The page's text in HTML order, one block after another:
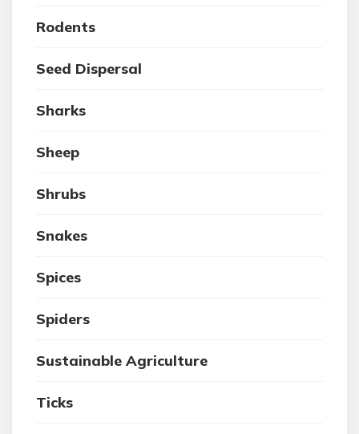
Rodents
Seed Dispersal
Sharks
Sheep
Shrubs
Snakes
Spices
Spiders
Sustainable Agriculture
Ticks